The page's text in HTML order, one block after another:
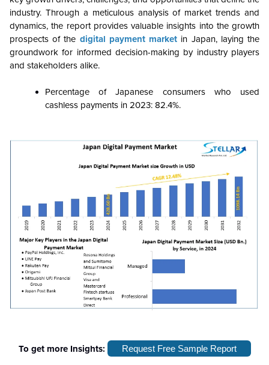
industry. Through a meticulous analysis of market trends and
dynamics, the report provides valuable insights into the growth
prospects of the digital payment market in Japan, laying the
groundwork for informed decision-making by industry players
and stakeholders alike.
Percentage of Japanese consumers who used
cashless payments in 2023: 82.4%.
To get more Insights: Request Free Sample Report